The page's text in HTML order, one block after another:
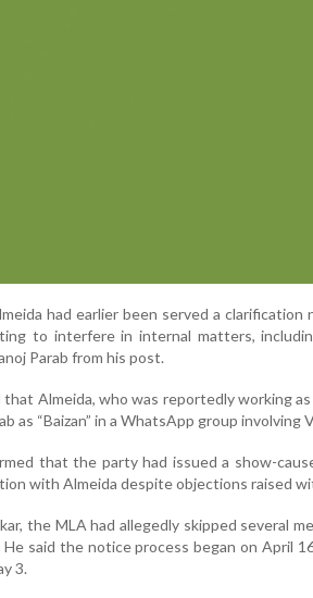
had earlier been served a
to interfere in internal matters,
Parab from his post.
Almeida, who was reportedly working
as “Baizan” in a WhatsApp group involving
that the party had issued a show-
with Almeida despite objections raised
the MLA had allegedly skipped several
He said the notice process began on April
3.